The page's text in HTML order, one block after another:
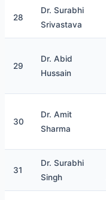
28
Dr. Surabhi
Srivastava
29
Dr. Abid
Hussain
30
Dr. Amit
Sharma
31
Dr. Surabhi
Singh